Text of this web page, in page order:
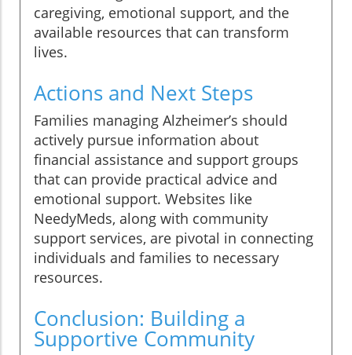
caregiving, emotional support, and the
available resources that can transform
lives.
Actions and Next Steps
Families managing Alzheimer’s should
actively pursue information about
financial assistance and support groups
that can provide practical advice and
emotional support. Websites like
NeedyMeds, along with community
support services, are pivotal in connecting
individuals and families to necessary
resources.
Conclusion: Building a
Supportive Community